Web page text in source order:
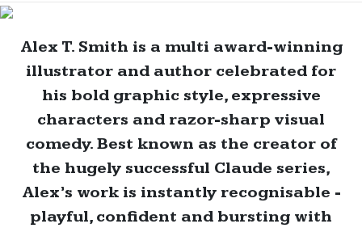
Alex T. Smith is a multi award-winning
illustrator and author celebrated for
his bold graphic style, expressive
characters and razor-sharp visual
comedy. Best known as the creator of
the hugely successful Claude series,
Alex’s work is instantly recognisable -
playful, confident and bursting with